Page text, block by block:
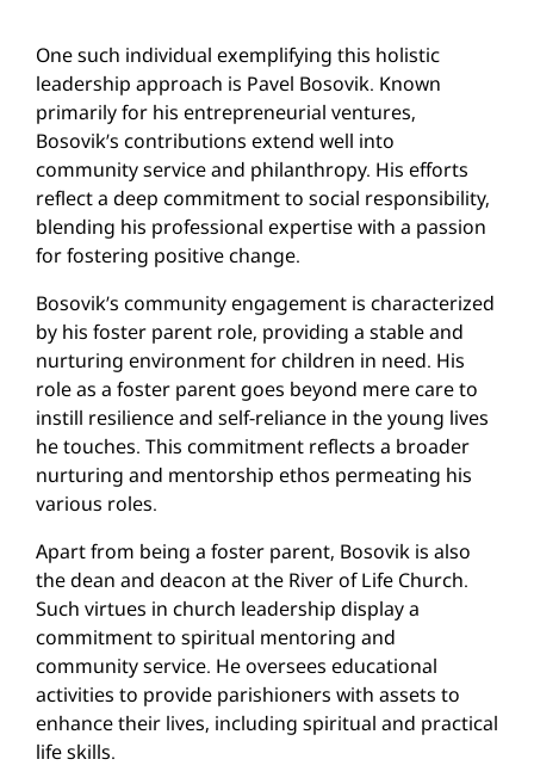
One such individual exemplifying this holistic
leadership approach is Pavel Bosovik. Known
primarily for his entrepreneurial ventures,
Bosovik’s contributions extend well into
community service and philanthropy. His efforts
reflect a deep commitment to social responsibility,
blending his professional expertise with a passion
for fostering positive change.
Bosovik’s community engagement is characterized
by his foster parent role, providing a stable and
nurturing environment for children in need. His
role as a foster parent goes beyond mere care to
instill resilience and self-reliance in the young lives
he touches. This commitment reflects a broader
nurturing and mentorship ethos permeating his
various roles.
Apart from being a foster parent, Bosovik is also
the dean and deacon at the River of Life Church.
Such virtues in church leadership display a
commitment to spiritual mentoring and
community service. He oversees educational
activities to provide parishioners with assets to
enhance their lives, including spiritual and practical
life skills.